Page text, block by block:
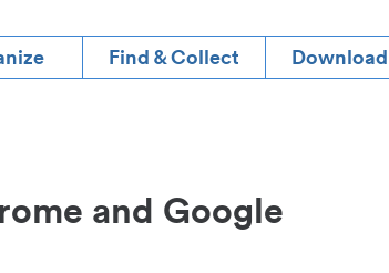
Find & Collect
and Google